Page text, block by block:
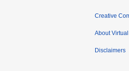
Creative
About
Disclaimers